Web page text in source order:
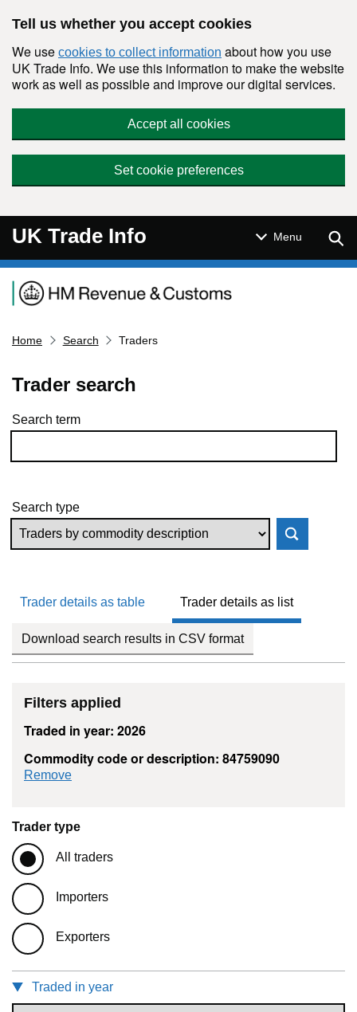
Tell us whether you accept cookies
We use cookies to collect information about how you use
UK Trade Info. We use this information to make the website
work as well as possible and improve our digital services.
Accept all cookies
Set cookie preferences
UK Trade Info Menu
Navigation menu
Home Search Traders
Trader search
Skip to results
Search term
Search type
Trader details as table Trader details as list
Download search results in CSV format
Filters applied
Traded in year: 2026
Commodity code or description: 84759090
Remove
Trader type
All traders
Importers
Exporters
Traded in year